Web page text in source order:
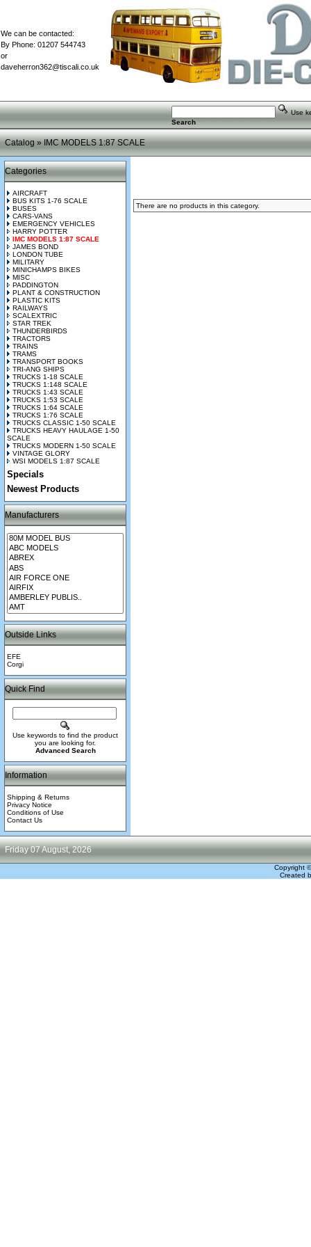
We can be contacted:
By Phone: 01207 544743
or
daveherron362@tiscali.co.uk
Use
Search
Catalog»IMC MODELS 1:87 SCALE
Categories
AIRCRAFT
BUS KITS 1-76 SCALE
BUSES
CARS-VANS
EMERGENCY VEHICLES
HARRY POTTER
IMC MODELS 1:87 SCALE
JAMES BOND
LONDON TUBE
MILITARY
MINICHAMPS BIKES
MISC
PADDINGTON
PLANT & CONSTRUCTION
PLASTIC KITS
RAILWAYS
SCALEXTRIC
STAR TREK
THUNDERBIRDS
TRACTORS
TRAINS
TRAMS
TRANSPORT BOOKS
TRI-ANG SHIPS
TRUCKS 1-18 SCALE
TRUCKS 1:148 SCALE
TRUCKS 1:43 SCALE
TRUCKS 1:53 SCALE
TRUCKS 1:64 SCALE
TRUCKS 1:76 SCALE
TRUCKS CLASSIC 1-50 SCALE
TRUCKS HEAVY HAULAGE 1-50
SCALE
TRUCKS MODERN 1-50 SCALE
VINTAGE GLORY
WSI MODELS 1:87 SCALE
Specials
Newest Products
Manufacturers
Outside Links
EFE
Corgi
Quick Find
Use keywords to find the product
you are looking for.
Advanced Search
Information
Shipping & Returns
Privacy Notice
Conditions of Use
Contact Us
There are no products in this category.
Friday 07 August, 2026
Copyright
Created